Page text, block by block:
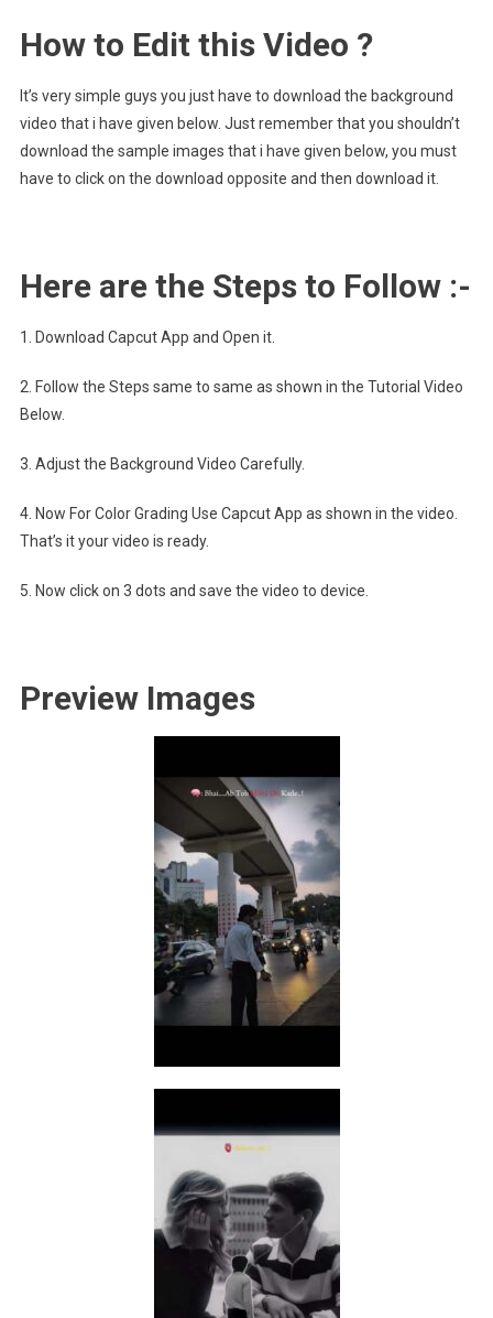
How to Edit this Video ?
It’s very simple guys you just have to download the background
video that i have given below. Just remember that you shouldn’t
download the sample images that i have given below, you must
have to click on the download opposite and then download it.
Here are the Steps to Follow :-
1. Download Capcut App and Open it.
2. Follow the Steps same to same as shown in the Tutorial Video
Below.
3. Adjust the Background Video Carefully.
4. Now For Color Grading Use Capcut App as shown in the video.
That’s it your video is ready.
5. Now click on 3 dots and save the video to device.
Preview Images